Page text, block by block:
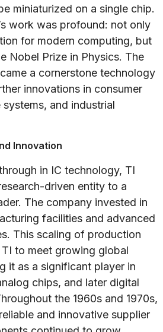
miniaturized on a single chip.
work was profound: not only
for modern computing, but
Nobel Prize in Physics. The
a cornerstone technology
innovations in consumer
and industrial
Innovation
in IC technology, TI
driven entity to a
The company invested in
facilities and advanced
This scaling of production
to meet growing global
it as a significant player in
chips, and later digital
the 1960s and 1970s,
and innovative supplier